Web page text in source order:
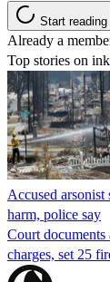
Start reading
Already a
Top stories on
Accused
harm, police say
Court
charges, set 25